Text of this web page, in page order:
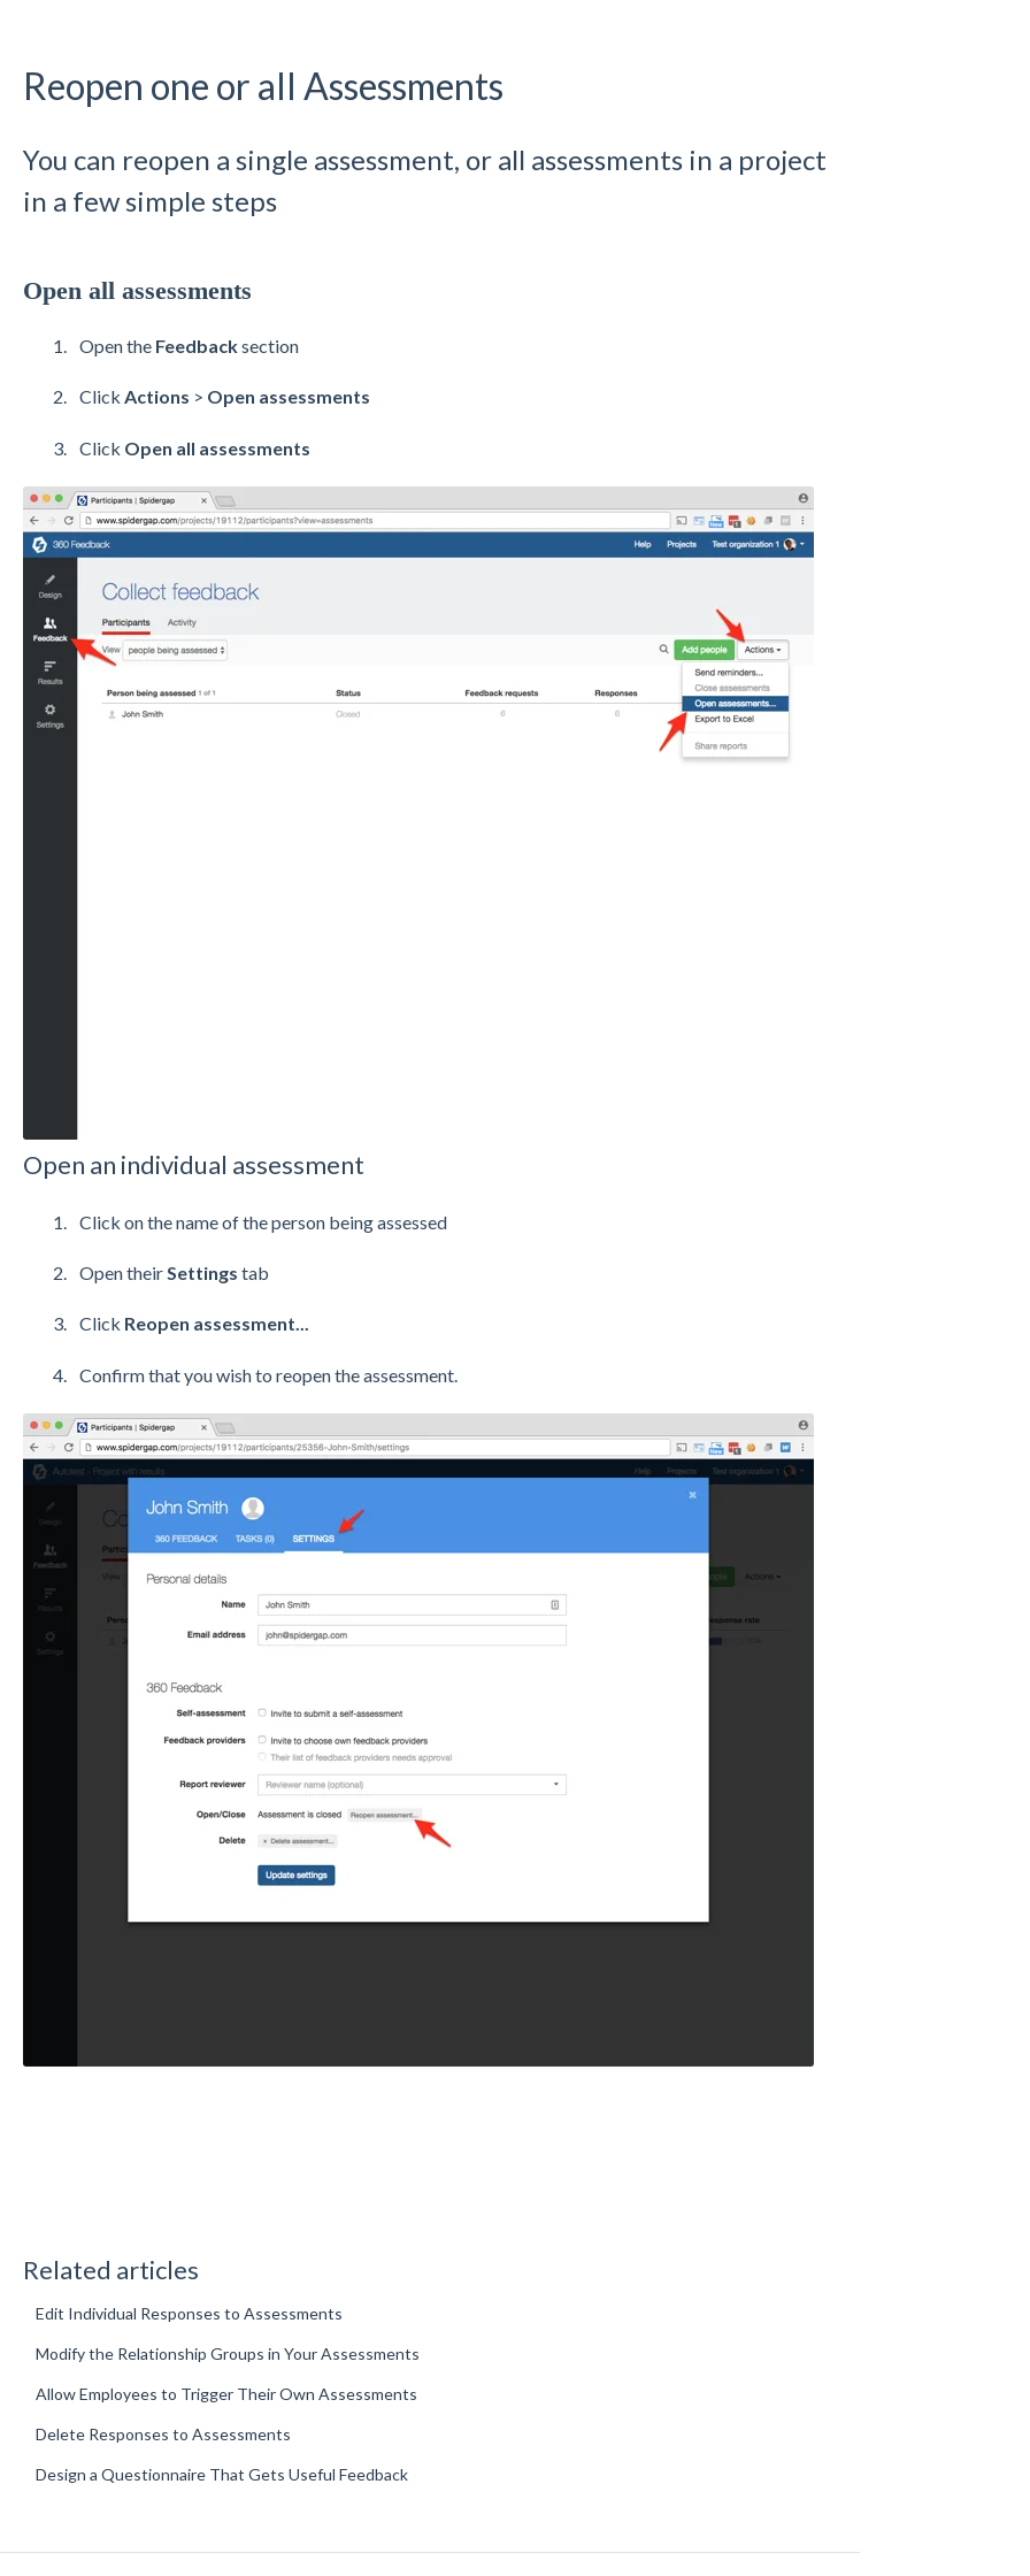
Reopen one or all Assessments
You can reopen a single assessment, or all assessments in a project
in a few simple steps
Open all assessments
Open the Feedbacksection
Click Actions > Open assessments
Click Open all assessments
Open an individual assessment
Click on the name of the person being assessed
Open theirSettings tab
Click Reopen assessment...
Confirm that you wish to reopen the assessment.
Related articles
Edit Individual Responses to Assessments
Modify the Relationship Groups in Your Assessments
Allow Employees to Trigger Their Own Assessments
Delete Responses to Assessments
Design a Questionnaire That Gets Useful Feedback